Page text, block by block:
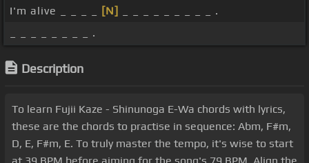
I'm alive _ _ _ _
[N]
_ _ _ _ _ _ _ _ _ .
_ _ _ _ _ _ _ _ .
Description
To learn Fujii Kaze - Shinunoga E-Wa chords with lyrics,
these are the chords to practise in sequence: Abm, F#m,
D, E, F#m, E. To truly master the tempo, it's wise to start